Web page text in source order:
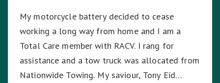
My motorcycle battery decided to cease
working a long way from home and I am a
Total Care member with RACV. I rang for
assistance and a tow truck was allocated from
Nationwide Towing. My saviour, Tony Eid